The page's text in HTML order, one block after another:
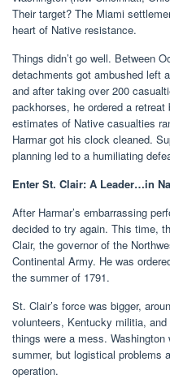
Their target? The Miami
heart of Native resistance.
Things didn’t go well. Between
detachments got ambushed left
and after taking over 200
packhorses, he ordered a
estimates of Native casualties
Harmar got his clock cleaned.
planning led to a humiliating
Enter St. Clair: A Leader…in
After Harmar’s embarrassing
decided to try again. This time,
Clair, the governor of the
Continental Army. He was
the summer of 1791.
St. Clair’s force was bigger,
volunteers, Kentucky militia,
things were a mess.
summer, but logistical problems
operation.